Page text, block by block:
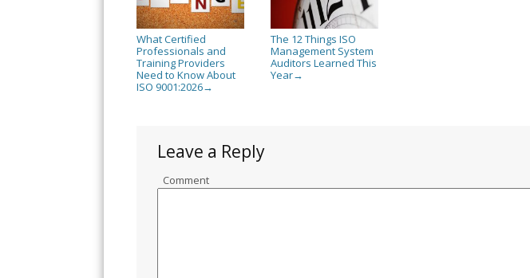
What Certified
Professionals and
Training Providers
Need to Know About
ISO 9001:2026→
The 12 Things ISO
Management System
Auditors Learned This
Year→
Leave a Reply
Comment